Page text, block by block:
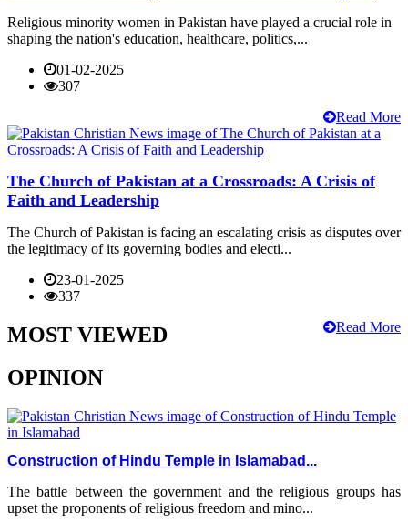
Religious minority women in Pakistan have played a crucial role in
shaping the nation's education, healthcare, politics,...
01-02-2025
307
Read More
The Church of Pakistan at a Crossroads: A Crisis of
Faith and Leadership
The Church of Pakistan is facing an escalating crisis as disputes over
the legitimacy of its governing bodies and electi...
23-01-2025
337
Read More
MOST VIEWED
OPINION
Construction of Hindu Temple in Islamabad...
The battle between the government and the religious groups has
upset the proponents of religious freedom and mino...